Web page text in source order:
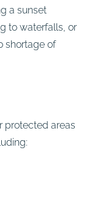
a sunset
to waterfalls, or
shortage of
protected areas